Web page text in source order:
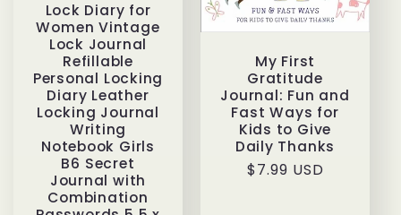
Lock Diary for
Women Vintage
Lock Journal
Refillable
Personal Locking
Diary Leather
Locking Journal
Writing
Notebook Girls
B6 Secret
Journal with
Combination
My First
Gratitude
Journal: Fun and
Fast Ways for
Kids to Give
Daily Thanks
Regular
$7.99 USD